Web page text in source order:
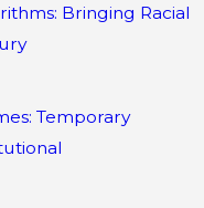
Bringing Racial
Temporary